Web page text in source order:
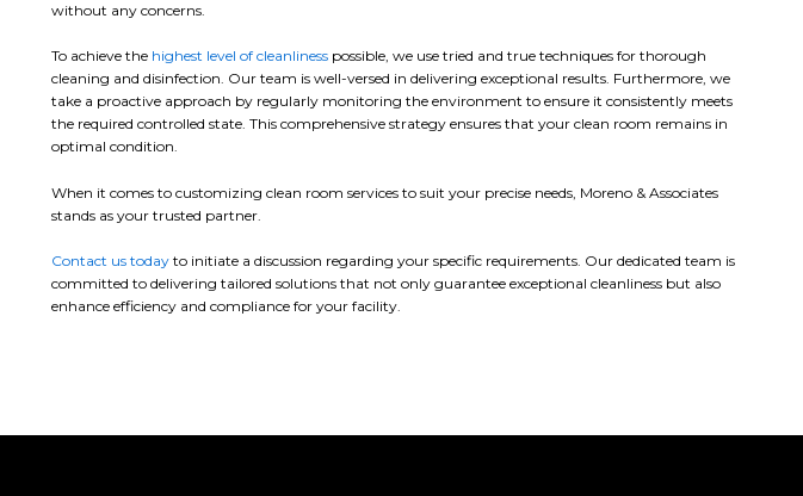
without any concerns.
To achieve the highest level of cleanliness possible, we use tried and true techniques for thorough
cleaning and disinfection. Our team is well-versed in delivering exceptional results. Furthermore, we
take a proactive approach by regularly monitoring the environment to ensure it consistently meets
the required controlled state. This comprehensive strategy ensures that your clean room remains in
optimal condition.
When it comes to customizing clean room services to suit your precise needs, Moreno & Associates
stands as your trusted partner.
Contact us today to initiate a discussion regarding your specific requirements. Our dedicated team is
committed to delivering tailored solutions that not only guarantee exceptional cleanliness but also
enhance efficiency and compliance for your facility.